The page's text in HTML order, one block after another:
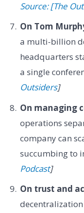
Source: [The
On Tom
a multi-billion
headquarters
a single
Outsiders]
On managing
operations
company can
succumbing to
Podcast]
On trust and